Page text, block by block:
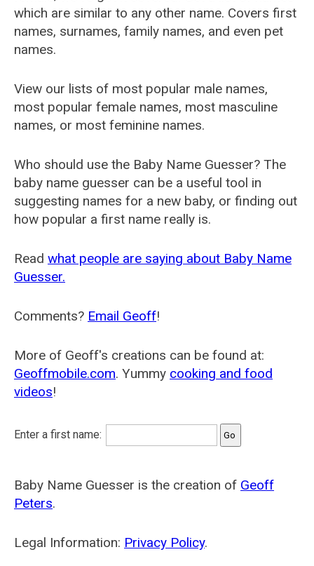
which are similar to any other name. Covers first
names, surnames, family names, and even pet
names.
View our lists of most popular male names,
most popular female names, most masculine
names, or most feminine names.
Who should use the Baby Name Guesser? The
baby name guesser can be a useful tool in
suggesting names for a new baby, or finding out
how popular a first name really is.
Read what people are saying about Baby Name
Guesser.
Comments? Email Geoff!
More of Geoff's creations can be found at:
Geoffmobile.com. Yummy cooking and food
videos!
Enter a first name:
Baby Name Guesser is the creation of Geoff
Peters.
Legal Information: Privacy Policy.